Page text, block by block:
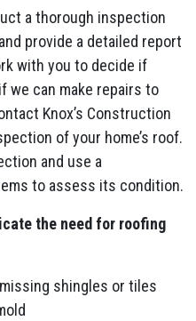
a thorough inspection
provide a detailed report
with you to decide if
we can make repairs to
Knox’s Construction
of your home’s roof.
and use a
to assess its condition.
the need for roofing
shingles or tiles